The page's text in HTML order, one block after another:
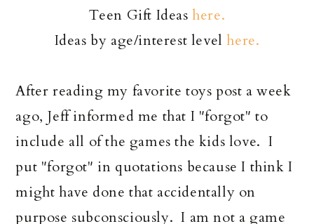
Teen Gift Ideashere.
Ideas by age/interest levelhere.
After reading my favorite toys post a week
ago, Jeff informed me that I "forgot" to
include all of the games the kids love. I
put "forgot" in quotations because I think I
might have done that accidentally on
purpose subconsciously. I am not a game